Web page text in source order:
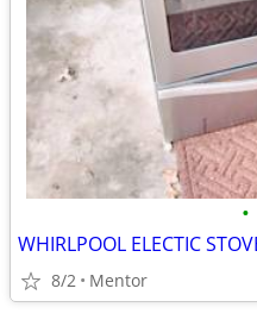
•
WHIRLPOOL ELECTIC
8/2 Mentor